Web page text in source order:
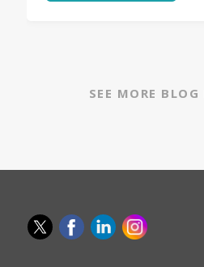
SEE MORE BLOG